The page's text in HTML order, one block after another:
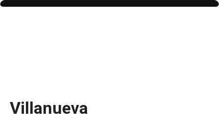
Villanueva